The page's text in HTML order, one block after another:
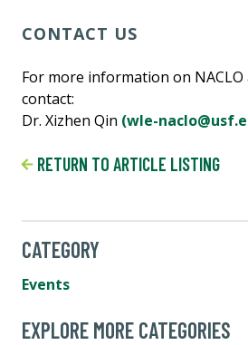
CONTACT US
For more information on NACLO
contact:
Dr. Xizhen Qin (wle-
RETURN TO ARTICLE LISTING
CATEGORY
Events
EXPLORE MORE CATEGORIES